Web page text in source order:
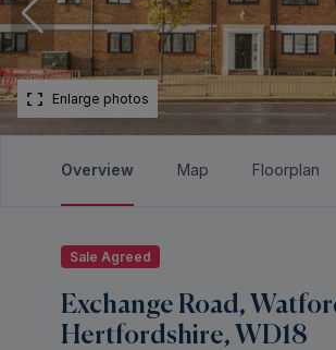
Enlarge photos
Overview Map Floorplan
Sale Agreed
Exchange Road,
Hertfordshire, WD18